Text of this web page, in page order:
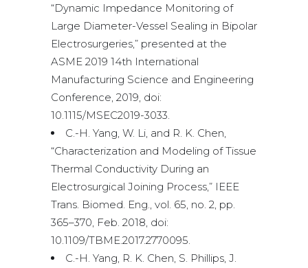
“Dynamic Impedance Monitoring of
Large Diameter-Vessel Sealing in Bipolar
Electrosurgeries,” presented at the
ASME 2019 14th International
Manufacturing Science and Engineering
Conference, 2019, doi:
10.1115/MSEC2019-3033.
C.-H. Yang, W. Li, and R. K. Chen,
“Characterization and Modeling of Tissue
Thermal Conductivity During an
Electrosurgical Joining Process,” IEEE
Trans. Biomed. Eng., vol. 65, no. 2, pp.
365–370, Feb. 2018, doi:
10.1109/TBME.2017.2770095.
C.-H. Yang, R. K. Chen, S. Phillips, J.